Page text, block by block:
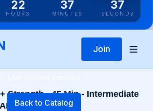
22
HOURS
37
MINUTES
37
SECONDS
Join
Back to Catalog
Strength - 45 Min - Intermediate
EST)